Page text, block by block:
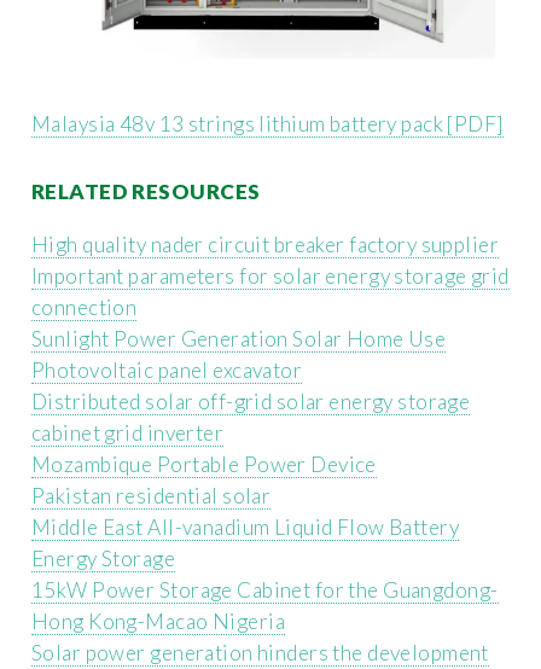
Malaysia 48v 13 strings lithium battery pack [PDF]
RELATED RESOURCES
High quality nader circuit breaker factory supplier
Important parameters for solar energy storage grid
connection
Sunlight Power Generation Solar Home Use
Photovoltaic panel excavator
Distributed solar off-grid solar energy storage
cabinet grid inverter
Mozambique Portable Power Device
Pakistan residential solar
Middle East All-vanadium Liquid Flow Battery
Energy Storage
15kW Power Storage Cabinet for the Guangdong-
Hong Kong-Macao Nigeria
Solar power generation hinders the development